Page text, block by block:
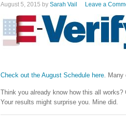
August 5, 2015 by Sarah Vail Leave a
Check out the August Schedule here. Many
Think you already know how this all
Your results might surprise you. Mine did.